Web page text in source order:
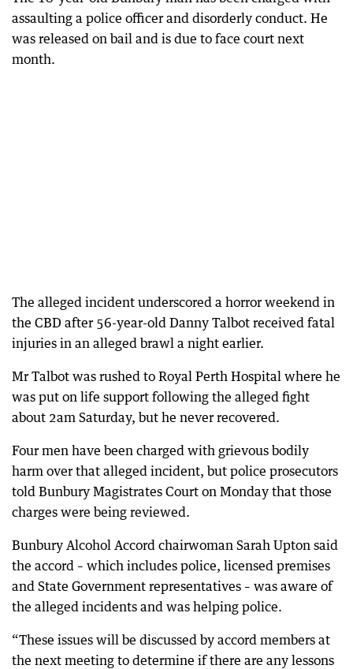
assaulting a police officer and disorderly conduct. He
was released on bail and is due to face court next
month.
The alleged incident underscored a horror weekend in
the CBD after 56-year-old Danny Talbot received fatal
injuries in an alleged brawl a night earlier.
Mr Talbot was rushed to Royal Perth Hospital where he
was put on life support following the alleged fight
about 2am Saturday, but he never recovered.
Four men have been charged with grievous bodily
harm over that alleged incident, but police prosecutors
told Bunbury Magistrates Court on Monday that those
charges were being reviewed.
Bunbury Alcohol Accord chairwoman Sarah Upton said
the accord – which includes police, licensed premises
and State Government representatives – was aware of
the alleged incidents and was helping police.
“These issues will be discussed by accord members at
the next meeting to determine if there are any lessons